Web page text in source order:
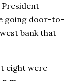
President
going door-to-
bank that
eight were